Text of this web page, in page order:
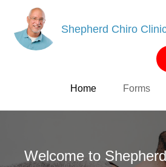
Shepherd Chiro
Home Forms
Welcome to